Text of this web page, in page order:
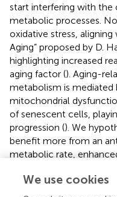
start interfering with the
metabolic processes.
oxidative stress, aligning
Aging” proposed by D.
highlighting increased
aging factor (). Aging-
metabolism is mediated
mitochondrial
of senescent cells,
progression (). We
benefit more from an
metabolic rate,
generated during
exhibit slower
We use cookies